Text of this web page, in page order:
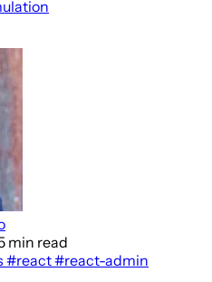
min read
#react#react-admin